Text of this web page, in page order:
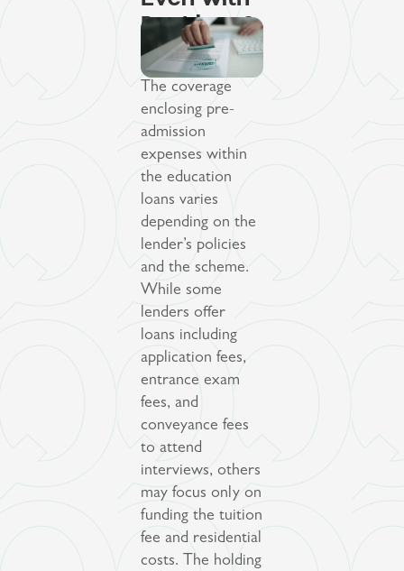
Backlogs?
The coverage
enclosing pre-
admission
expenses within
the education
loans varies
depending on the
lender’s policies
and the scheme.
While some
lenders offer
loans including
application fees,
entrance exam
fees, and
conveyance fees
to attend
interviews, others
may focus only on
funding the tuition
fee and residential
costs. The holding